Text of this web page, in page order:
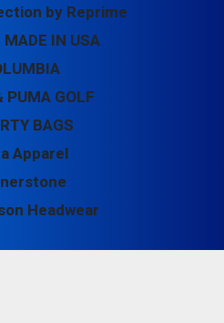
by Reprime
MADE IN USA
PUMA GOLF
BAGS
Apparel
Headwear